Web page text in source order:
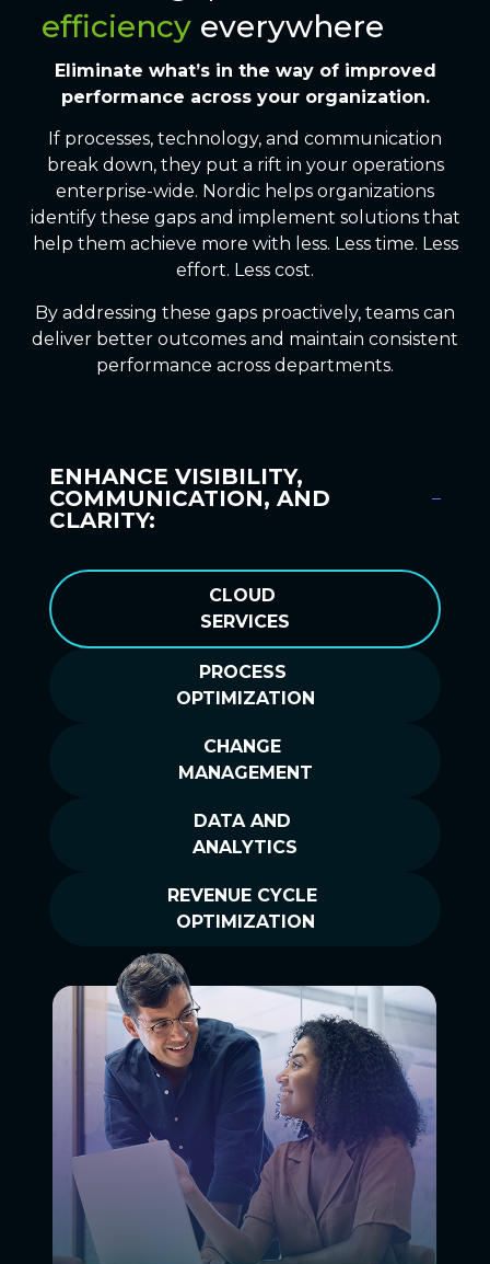
efficiency everywhere
Eliminate what’s in the way ofimproved
performance across your organization.
If processes, technology, and communication
break down, they put a rift in your operations
enterprise-wide. Nordic helps organizations
identify these gaps and implement solutions that
help them achieve more with less. Less time. Less
effort. Less cost.
By addressing these gaps proactively, teams can
deliver better outcomes and maintain consistent
performance across departments.
ENHANCE VISIBILITY,
COMMUNICATION, AND
CLARITY:
CLOUD
SERVICES
PROCESS
OPTIMIZATION
CHANGE
MANAGEMENT
DATA AND
ANALYTICS
REVENUE CYCLE
OPTIMIZATION